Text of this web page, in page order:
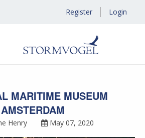
Register Login
MARITIME MUSEUM
AMSTERDAM
Henry May 07, 2020